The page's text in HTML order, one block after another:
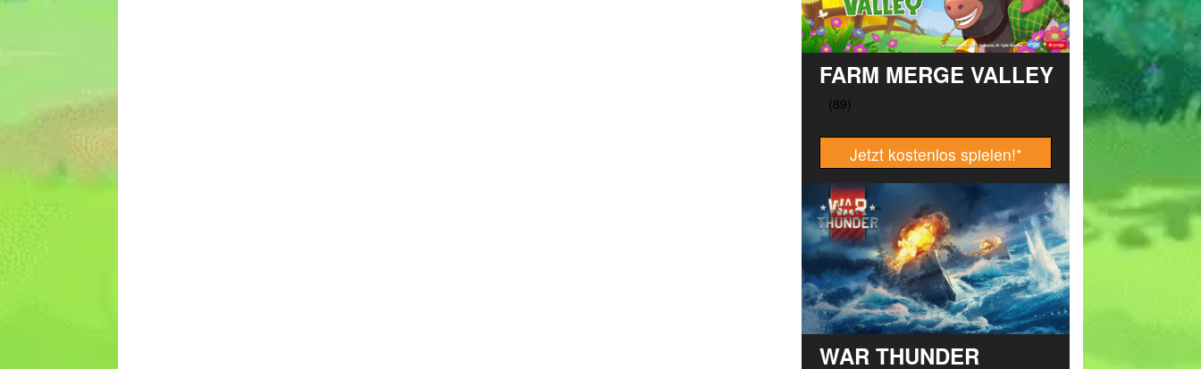
FARM MERGE VALLEY
Jetzt kostenlos spielen!*
WAR THUNDER